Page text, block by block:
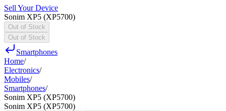
Sell Your Device
Sonim XP5 (XP5700)
Out of Stock
Out of Stock
Smartphones
Home/
Electronics/
Mobiles/
Smartphones/
Sonim XP5 (XP5700)
Sonim XP5 (XP5700)